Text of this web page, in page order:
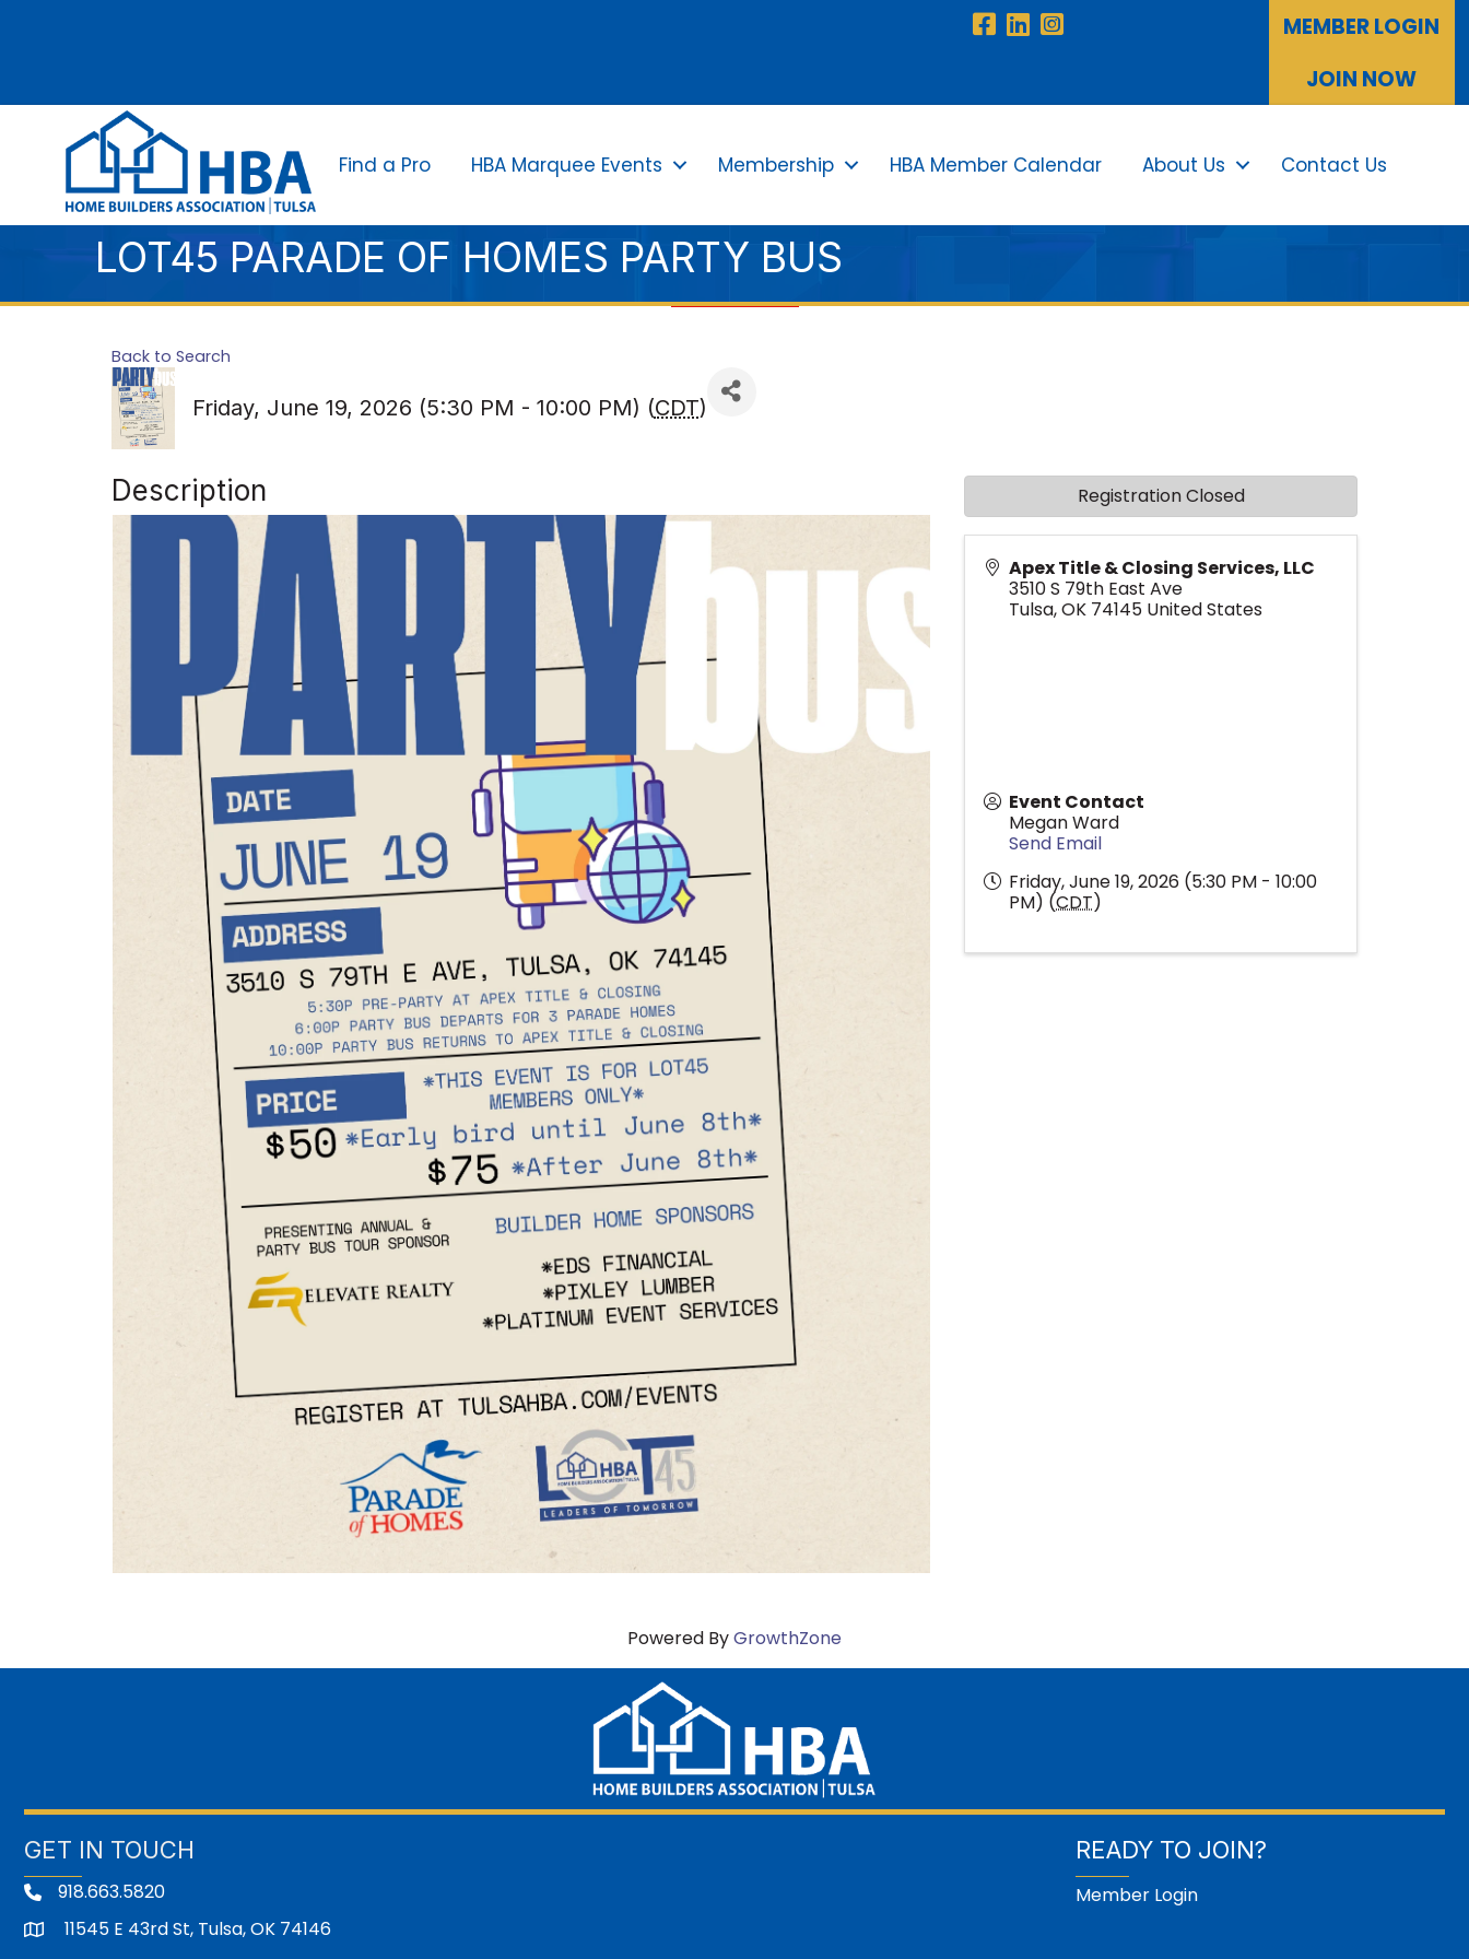
Facebook
LinkedInInstagram
MEMBER LOGIN
JOIN NOW
Find a Pro HBA Marquee Events Membership HBA Member Calendar About Us Contact Us
LOT45 PARADE OF HOMES PARTY BUS
Back to Search
Friday, June 19, 2026 (5:30 PM - 10:00 PM) (CDT)
Description
Apex Title & Closing Services, LLC
3510 S 79th East Ave
Tulsa,OK 74145 United States
Event Contact
Megan Ward
Send Email
Friday, June 19, 2026 (5:30 PM - 10:00
PM) (CDT)
Registration Closed
Powered ByGrowthZone
GET IN TOUCH
918.663.5820
address11545 E 43rd St, Tulsa, OK 74146
READY TO JOIN?
Member Login